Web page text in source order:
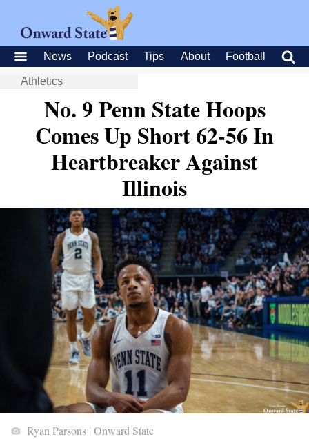
News Podcast Tips About Football
Athletics
No. 9 Penn State Hoops
Comes Up Short 62-56 In
Heartbreaker Against
Illinois
Ryan Parsons | Onward State